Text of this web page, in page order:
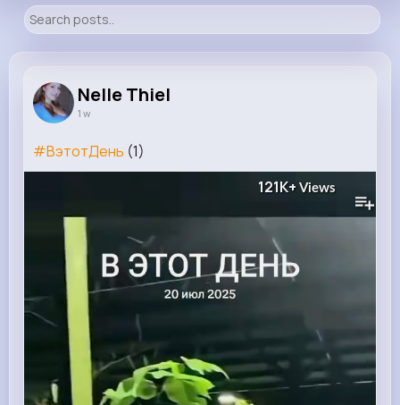
Reactions
Nelle Thiel
1 w
#ВэтотДень (1)
121K+ Views